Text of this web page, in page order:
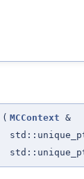
( MCContext &